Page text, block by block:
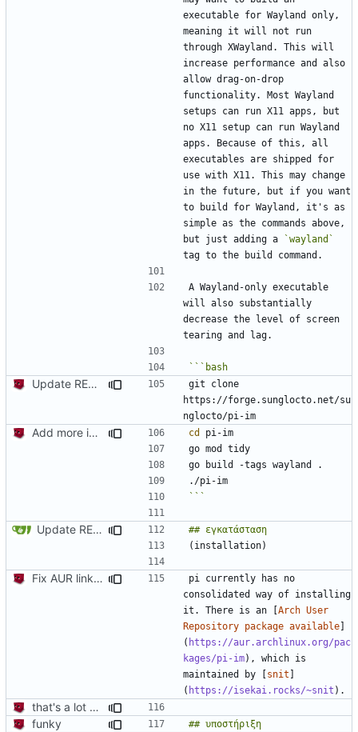
executable for Wayland only,
meaning it will not run
through XWayland. This will
increase performance and also
allow drag-on-drop
functionality. Most Wayland
setups can run X11 apps, but
no X11 setup can run Wayland
apps. Because of this, all
executables are shipped for
use with X11. This may change
in the future, but if you want
to build for Wayland, it's as
simple as the commands above,
but just adding a
`wayland`
A Wayland-only executable
will also substantially
decrease the level of screen
Update README.md
git clone
https://forge.sunglocto.net/su
Add more information to README cd
```
Update README.md
Fix AUR link (oof that's embarassing, it's been like that for months)
pi currently has no
consolidated way of installing
it. There is an [Arch User
Repository package available]
( https://aur.archlinux.org/pac
kages/pi-im), which is
maintained by [snit ]
( https://isekai.rocks/~snit
that's a lot of code
funky